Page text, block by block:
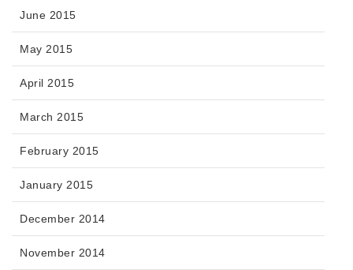
June 2015
May 2015
April 2015
March 2015
February 2015
January 2015
December 2014
November 2014